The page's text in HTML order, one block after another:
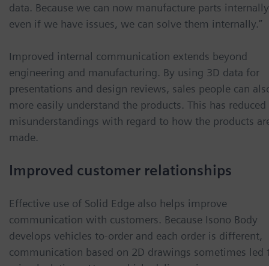
data. Because we can now manufacture parts
even if we have issues, we can solve them internally.”
Improved internal communication extends beyond
engineering and manufacturing. By using 3D data for
presentations and design reviews, sales people can
more easily understand the products. This has reduced
misunderstandings with regard to how the products
made.
Improved customer relationships
Effective use of Solid Edge also helps improve
communication with customers. Because Isono Body
develops vehicles to-order and each order is different,
communication based on 2D drawings sometimes led